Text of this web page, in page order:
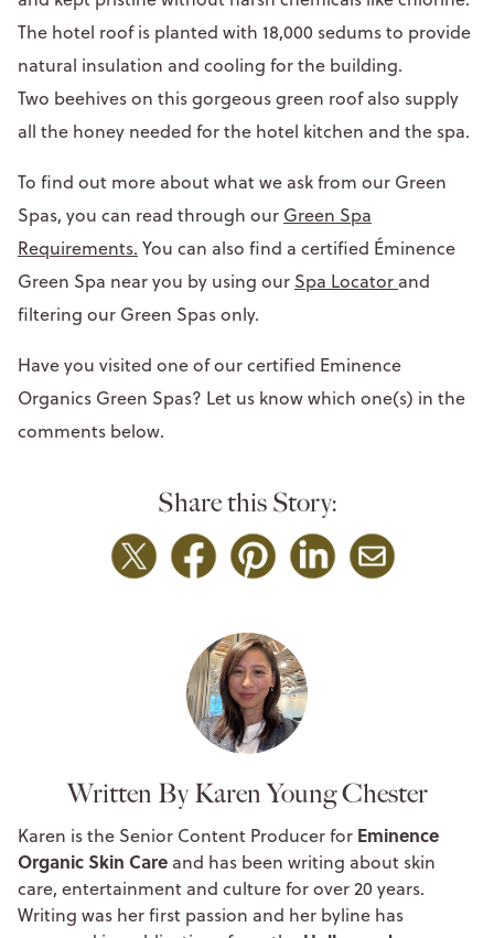
The hotel roof is planted with 18,000 sedums to provide
natural insulation and cooling for the building.
Two beehives on this gorgeous green roof also supply
all the honey needed for the hotel kitchen and the spa.
To find out more about what we ask from our Green
Spas, you can read through our Green Spa
Requirements. You can also find a certified Éminence
Green Spa near you by using our Spa Locator and
filtering our Green Spas only.
Have you visited one of our certified Eminence
Organics Green Spas? Let us know which one(s) in the
comments below.
Share this Story:
Written By Karen Young Chester
Karen is the Senior Content Producer for Eminence
Organic Skin Care and has been writing about skin
care, entertainment and culture for over 20 years.
Writing was her first passion and her byline has